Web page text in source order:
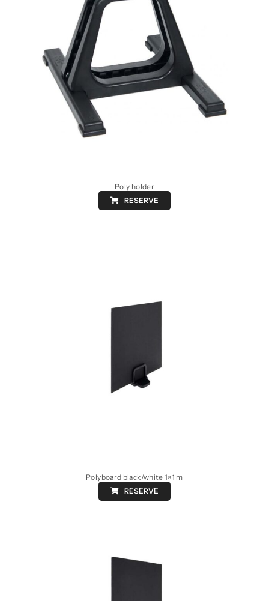
Poly holder
RESERVE
Polyboard black/white 1×1 m
RESERVE